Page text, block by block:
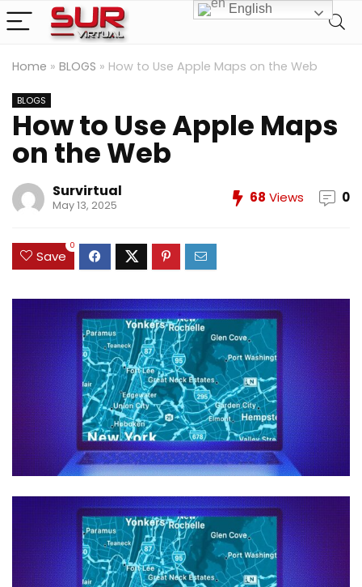
Home » BLOGS » How to Use Apple Maps on the Web
BLOGS
How to Use Apple Maps
on the Web
Survirtual
May 13, 2025 68 Views 0
Save
0
English